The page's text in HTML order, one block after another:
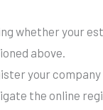
whether your
above.
your
the online